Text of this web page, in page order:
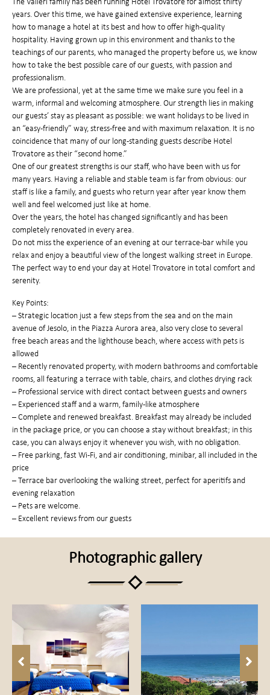
The Valleri family has been running Hotel Trovatore for almost thirty
years. Over this time, we have gained extensive experience, learning
how to manage a hotel at its best and how to offer high-quality
hospitality. Having grown up in this environment and thanks to the
teachings of our parents, who managed the property before us, we know
how to take the best possible care of our guests, with passion and
professionalism.
We are professional, yet at the same time we make sure you feel in a
warm, informal and welcoming atmosphere. Our strength lies in making
our guests’ stay as pleasant as possible: we want holidays to be lived in
an “easy-friendly” way, stress-free and with maximum relaxation. It is no
coincidence that many of our long-standing guests describe Hotel
Trovatore as their “second home.”
One of our greatest strengths is our staff, who have been with us for
many years. Having a reliable and stable team is far from obvious: our
staff is like a family, and guests who return year after year know them
well and feel welcomed just like at home.
Over the years, the hotel has changed significantly and has been
completely renovated in every area.
Do not miss the experience of an evening at our terrace-bar while you
relax and enjoy a beautiful view of the longest walking street in Europe.
The perfect way to end your day at Hotel Trovatore in total comfort and
serenity.
Key Points:
– Strategic location just a few steps from the sea and on the main
avenue of Jesolo, in the Piazza Aurora area, also very close to several
free beach areas and the lighthouse beach, where access with pets is
allowed
– Recently renovated property, with modern bathrooms and comfortable
rooms, all featuring a terrace with table, chairs, and clothes drying rack
– Professional service with direct contact between guests and owners
– Experienced staff and a warm, family-like atmosphere
– Complete and renewed breakfast. Breakfast may already be included
in the package price, or you can choose a stay without breakfast; in this
case, you can always enjoy it whenever you wish, with no obligation.
– Free parking, fast Wi-Fi, and air conditioning, minibar, all included in the
price
– Terrace bar overlooking the walking street, perfect for aperitifs and
evening relaxation
– Pets are welcome.
– Excellent reviews from our guests
Photographic gallery